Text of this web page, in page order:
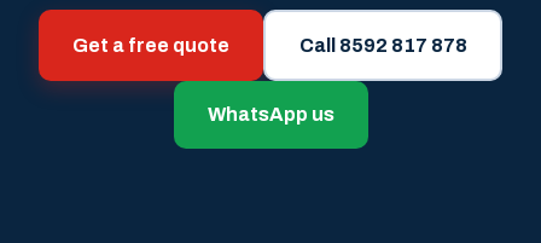
Get a free quote Call 8592 817 878
WhatsApp us